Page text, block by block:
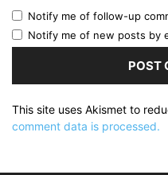
Notify me of follow-up
Notify me of new posts by
This site uses Akismet to
comment data is processed.